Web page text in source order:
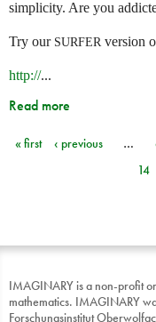
simplicity. Are you
Try our SURFER version
http://...
Read more
Pages
« first ‹ previous …
14
IMAGINARY is a non-profit
mathematics. IMAGINARY
Forschungsinstitut